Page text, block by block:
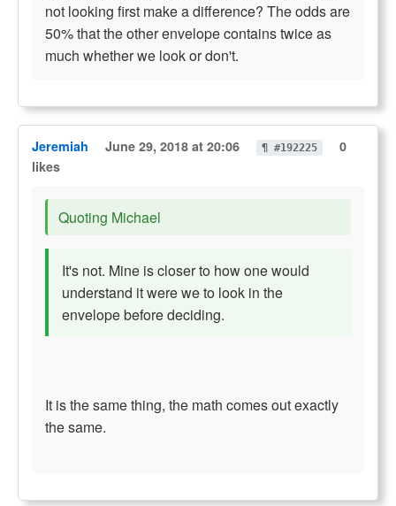
not looking first make a difference? The odds are
50% that the other envelope contains twice as
much whether we look or don't.
Jeremiah June 29, 2018 at 20:06 ¶ #192225
0
likes
Quoting Michael
It's not. Mine is closer to how one would
understand it were we to look in the
envelope before deciding.
It is the same thing, the math comes out exactly
the same.